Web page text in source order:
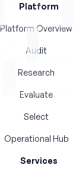
Platform
Platform Overview
Audit
Research
Evaluate
Select
Operational Hub
Services